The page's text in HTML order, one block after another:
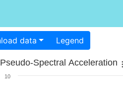
Download data Legend
Pseudo-Spectral Acceleration
10